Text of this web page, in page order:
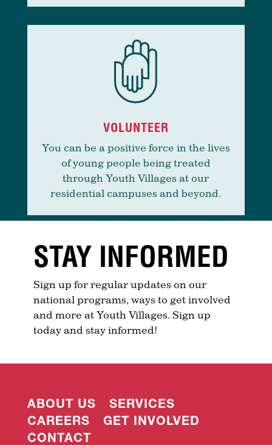
VOLUNTEER
You can be a positive force in the lives
of young people being treated
through Youth Villages at our
residential campuses and beyond.
STAY INFORMED
Sign up for regular updates on our
national programs, ways to get involved
and more at Youth Villages. Sign up
today and stay informed!
ABOUT US
SERVICES
CAREERS
GET INVOLVED
CONTACT